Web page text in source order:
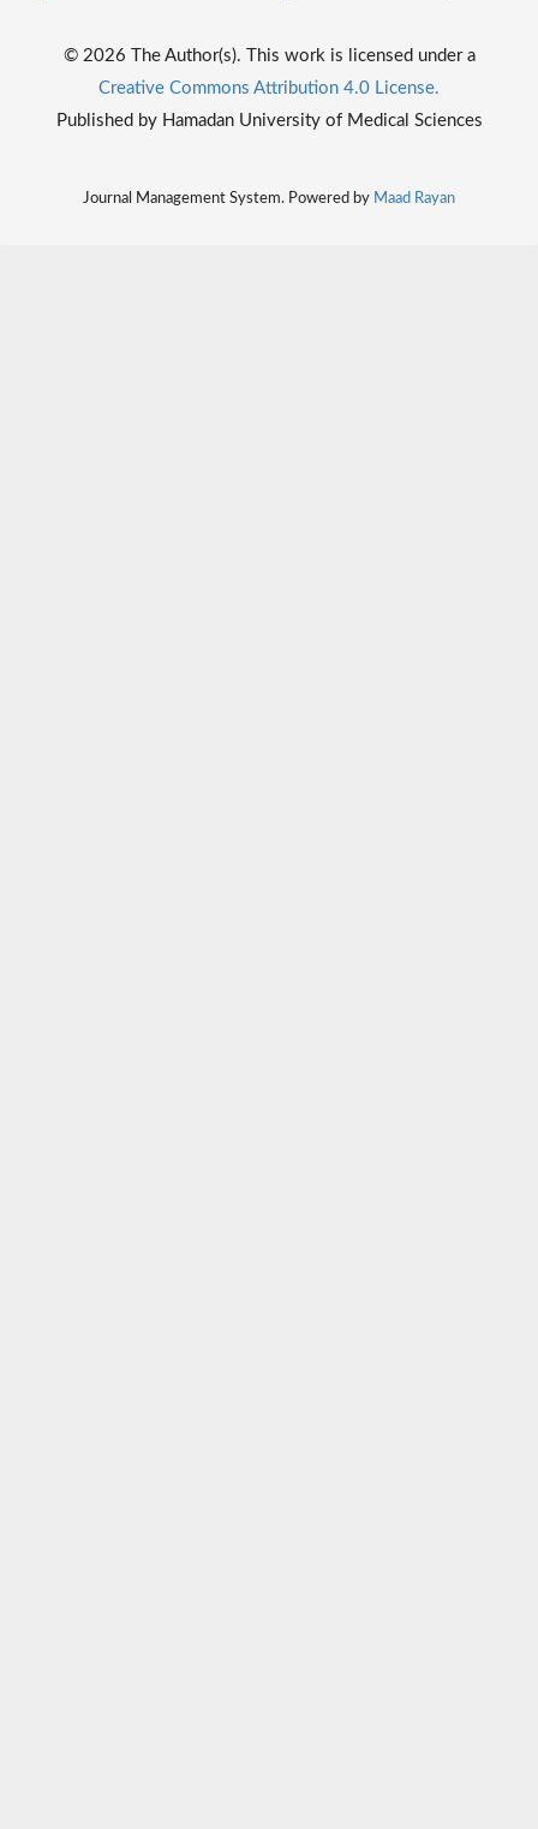
© 2026 The Author(s). This work is licensed under a
Creative Commons Attribution 4.0 License.
Published by Hamadan University of Medical Sciences
Journal Management System. Powered by Maad Rayan